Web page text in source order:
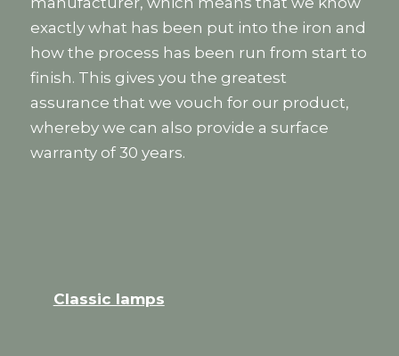
exactly what has been put into the iron and
how the process has been run from start to
finish. This gives you the greatest
assurance that we vouch for our product,
whereby we can also provide a surface
warranty of 30 years.
Classic lamps